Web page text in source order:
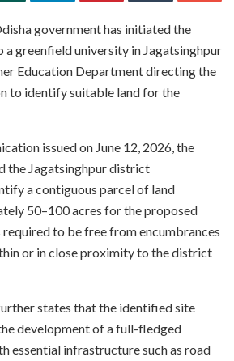
government has initiated the
a greenfield university in Jagatsinghpur
Education Department directing the
to identify suitable land for the
issued on June 12, 2026, the
the Jagatsinghpur district
a contiguous parcel of land
50–100 acres for the proposed
required to be free from encumbrances
or in close proximity to the district
states that the identified site
development of a full-fledged
essential infrastructure such as road